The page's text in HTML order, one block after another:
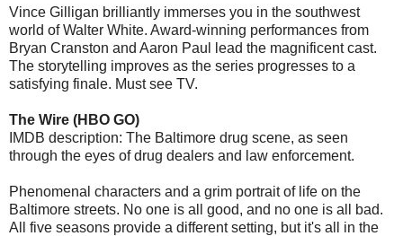
Vince Gilligan brilliantly immerses you in the southwest
world of Walter White. Award-winning performances from
Bryan Cranston and Aaron Paul lead the magnificent cast.
The storytelling improves as the series progresses to a
satisfying finale. Must see TV.
The Wire (HBO GO)
IMDB description: The Baltimore drug scene, as seen
through the eyes of drug dealers and law enforcement.
Phenomenal characters and a grim portrait of life on the
Baltimore streets. No one is all good, and no one is all bad.
All five seasons provide a different setting, but it's all in the